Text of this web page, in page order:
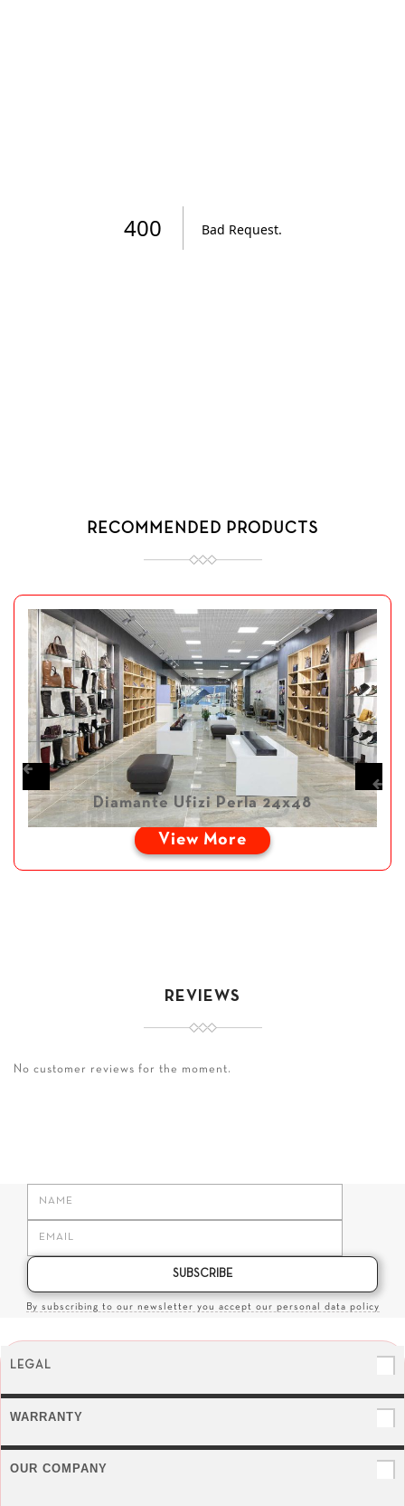
RECOMMENDED PRODUCTS
Diamante Ufizi Perla 24x48
View More
REVIEWS
No customer reviews for the moment.
SUBSCRIBE
By subscribing to our newsletter you accept our personal data policy
LEGAL
WARRANTY
OUR COMPANY